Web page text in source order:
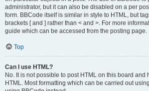
administrator, but it can also be disabled on a per
form. BBCode itself is similar in style to HTML, but
brackets [ and ] rather than < and >. For more
guide which can be accessed from the posting page.
Top
Can I use HTML?
No. It is not possible to post HTML on this board and
HTML. Most formatting which can be carried out